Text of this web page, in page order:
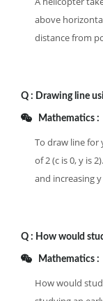
above
distance from
Q : Drawing line
Mathematics :
To draw line for
of 2 (c is 0, y is
and increasing y
Q : How would
Mathematics :
How would